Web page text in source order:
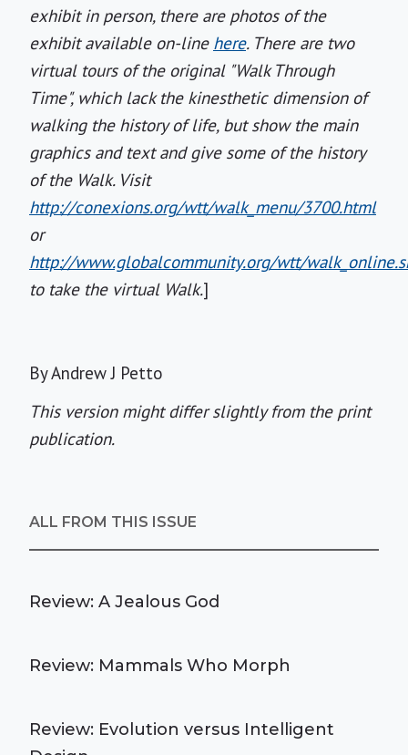
exhibit in person, there are photos of the
exhibit available on-line here. There are two
virtual tours of the original "Walk Through
Time", which lack the kinesthetic dimension of
walking the history of life, but show the main
graphics and text and give some of the history
of the Walk. Visit
http://conexions.org/wtt/walk_menu/3700.html
or
http://www.globalcommunity.org/wtt/
to take the virtual Walk.]
By Andrew J Petto
This version might differ slightly from the print
publication.
ALL FROM THIS ISSUE
Review: A Jealous God
Review: Mammals Who Morph
Review: Evolution versus Intelligent